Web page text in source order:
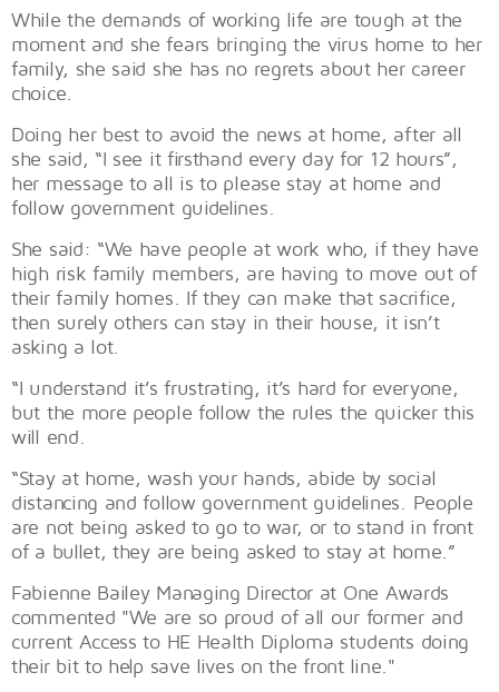
While the demands of working life are tough at the
moment and she fears bringing the virus home to her
family, she said she has no regrets about her career
choice.
Doing her best to avoid the news at home, after all
she said, “I see it firsthand every day for 12 hours”,
her message to all is to please stay at home and
follow government guidelines.
She said: “We have people at work who, if they have
high risk family members, are having to move out of
their family homes. If they can make that sacrifice,
then surely others can stay in their house, it isn’t
asking a lot.
“I understand it’s frustrating, it’s hard for everyone,
but the more people follow the rules the quicker this
will end.
“Stay at home, wash your hands, abide by social
distancing and follow government guidelines. People
are not being asked to go to war, or to stand in front
of a bullet, they are being asked to stay at home.”
Fabienne Bailey Managing Director at One Awards
commented "We are so proud of all our former and
current Access to HE Health Diploma students doing
their bit to help save lives on the front line."